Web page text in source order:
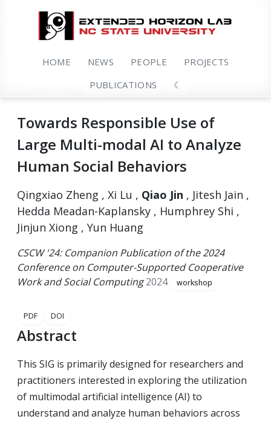
HOME NEWS PEOPLE
PROJECTS
PUBLICATIONS
☾
Towards Responsible Use of
Large Multi-modal AI to Analyze
Human Social Behaviors
Qingxiao Zheng , Xi Lu , Qiao Jin , Jitesh Jain ,
Hedda Meadan-Kaplansky , Humphrey Shi ,
Jinjun Xiong , Yun Huang
CSCW '24: Companion Publication of the 2024
Conference on Computer-Supported Cooperative
Work and Social Computing 2024 workshop
PDF DOI
Abstract
This SIG is primarily designed for researchers and
practitioners interested in exploring the utilization
of multimodal artificial intelligence (AI) to
understand and analyze human behaviors across